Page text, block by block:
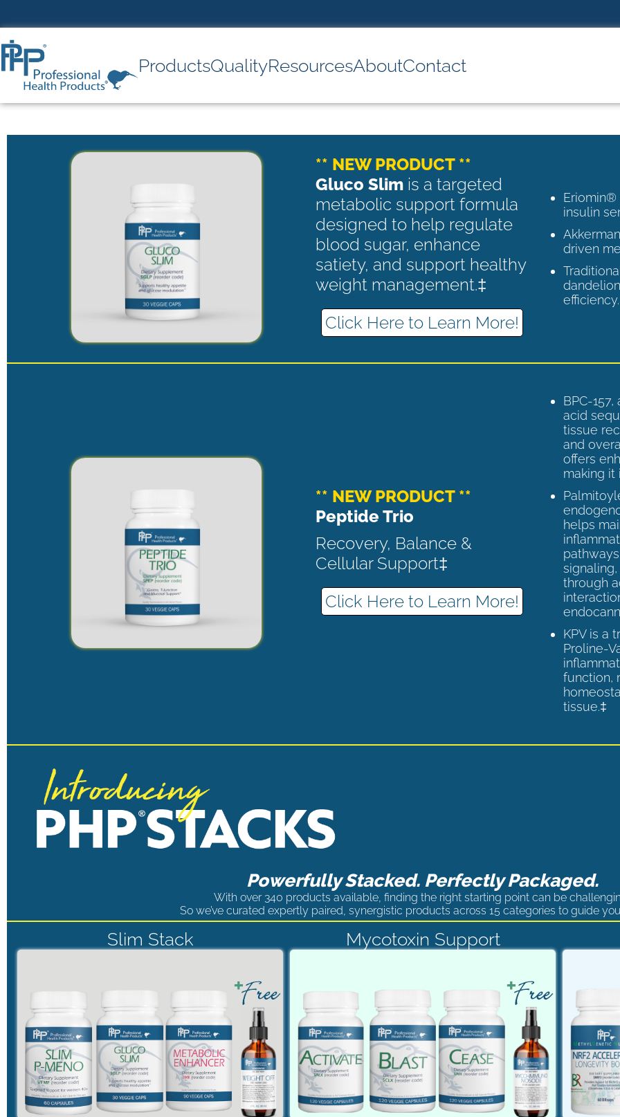
ProductsQualityResourcesAboutContact
** NEW PRODUCT **
Gluco Slimis a targeted
metabolic support formula
designed to help regulate
blood sugar, enhance
satiety, and support healthy
weight management.‡
Click Here to Learn More!
Eriomin®
insulin
driven
** NEW PRODUCT **
Peptide Trio
Recovery, Balance &
Cellular Support‡
Click Here to Learn More!
BPC-
acid
tissue
and
offers
making it
helps
through
KPV is a
Proline-
function,
tissue.‡
Powerfully Stacked. Perfectly Packaged.
With over 340 products available, finding the right starting point can be
So we’ve curated expertly paired, synergistic products across 15 categories to guide
Slim Stack Mycotoxin Support